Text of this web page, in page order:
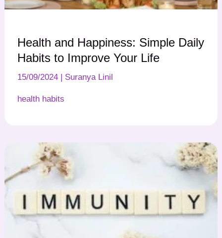
Health and Happiness: Simple Daily
Habits to Improve Your Life
15/09/2024 | Suranya Linil
health habits